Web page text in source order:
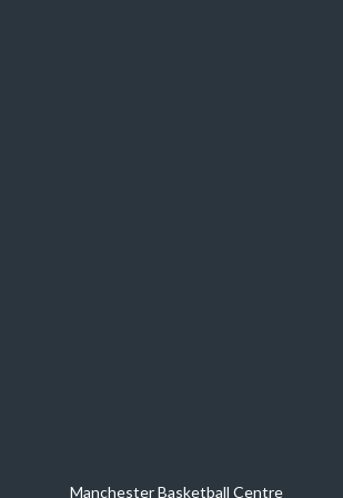
Manchester Basketball Centre